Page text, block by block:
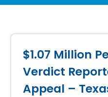
$1.07 Million
Verdict
Appeal –